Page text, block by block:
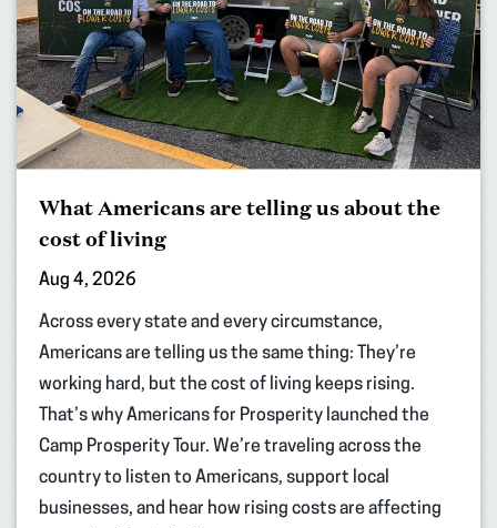
What Americans are telling us about the
cost of living
Aug 4, 2026
Across every state and every circumstance,
Americans are telling us the same thing: They’re
working hard, but the cost of living keeps rising.
That’s why Americans for Prosperity launched the
Camp Prosperity Tour. We’re traveling across the
country to listen to Americans, support local
businesses, and hear how rising costs are affecting